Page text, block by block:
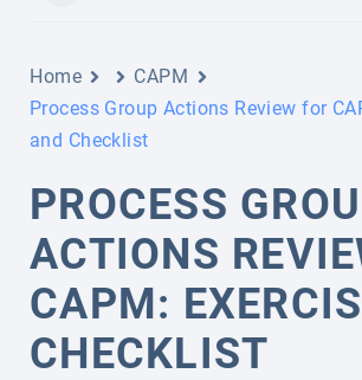
Home
CAPM
Process Group Actions Review for
and Checklist
PROCESS
ACTIONS
CAPM:
CHECKLIST